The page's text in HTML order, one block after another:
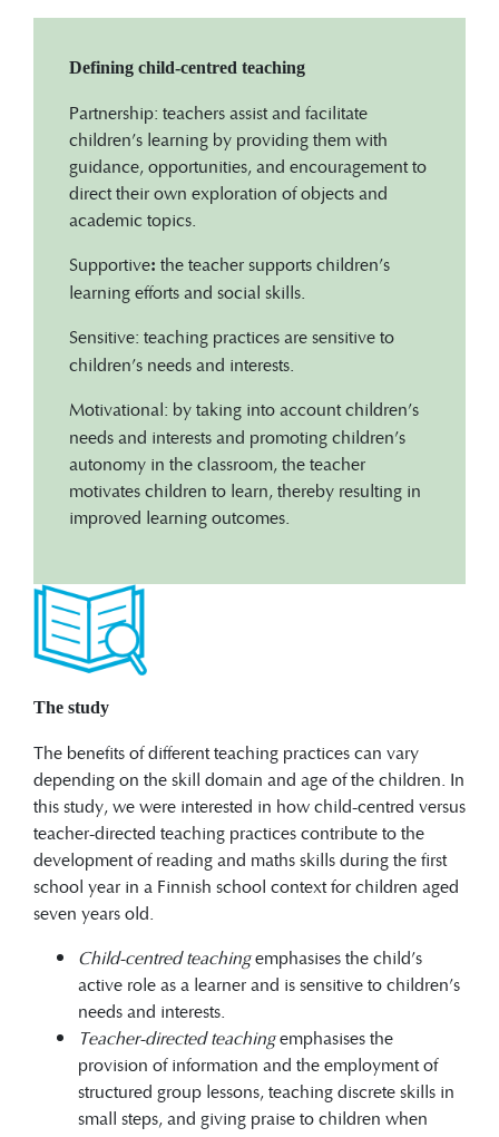
Defining child-centred teaching
Partnership: teachers assist and facilitate
children’s learning by providing them with
guidance, opportunities, and encouragement to
direct their own exploration of objects and
academic topics.
Supportive: theteacher supports children’s
learning efforts and social skills.
Sensitive: teaching practices are sensitive to
children’s needs and interests.
Motivational: by taking into account children’s
needs and interests and promoting children’s
autonomy in the classroom, the teacher
motivates children to learn, thereby resulting in
improved learning outcomes.
The study
The benefits of different teaching practices can vary
depending on the skill domain and age of the children. In
this study, we were interested in how child-centred versus
teacher-directed teaching practices contribute to the
development of reading and maths skills during the first
school year in a Finnish school context for children aged
seven years old.
Child-centred teachingemphasises the child’s
active role as a learner and is sensitive to children’s
needs and interests.
Teacher-directed teachingemphasises the
provision of information and the employment of
structured group lessons, teaching discrete skills in
small steps, and giving praise to children when